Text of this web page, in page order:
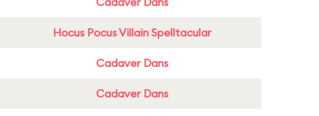
Hocus Pocus Villain Spelltacular
Cadaver Dans
Cadaver Dans